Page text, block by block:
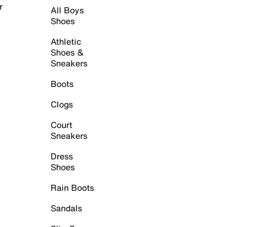
All Boys
Shoes
Athletic
Shoes &
Sneakers
Boots
Clogs
Court
Sneakers
Dress
Shoes
Rain Boots
Sandals